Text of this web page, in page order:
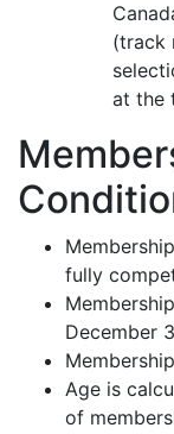
(track
at the
fully
December
Age is
of